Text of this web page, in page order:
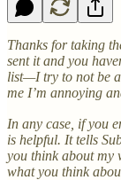
Thanks for taking
sent it and you
list—I try to not be
me I’m annoying
In any case, if you
is helpful. It tells
you think about my
what you think